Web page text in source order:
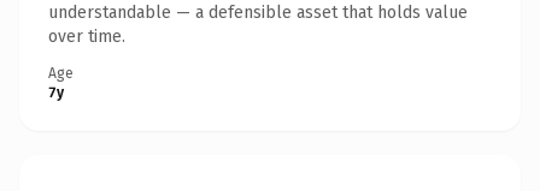
understandable — a defensible asset that holds value
over time.
Age
7y